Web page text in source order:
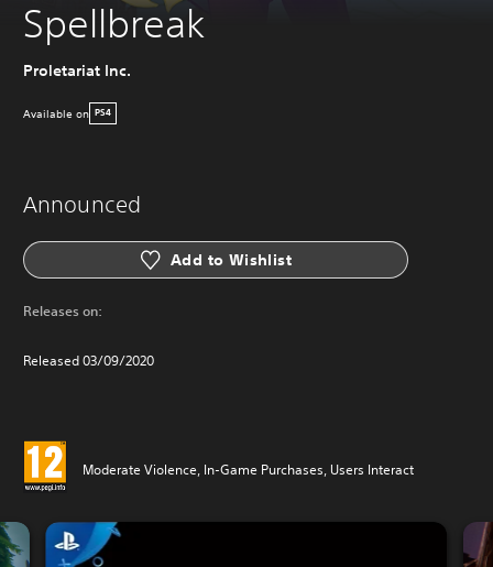
Spellbreak
Proletariat Inc.
Available on PS4
Announced
Add to Wishlist
Releases on:
Released 03/09/2020
Moderate Violence, In-Game Purchases, Users Interact